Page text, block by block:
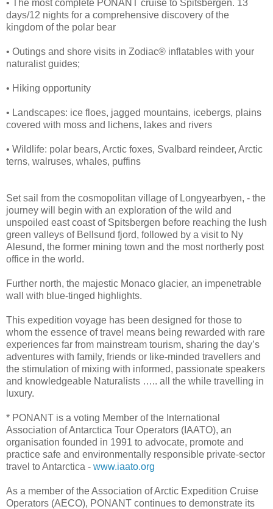
• The most complete PONANT cruise to Spitsbergen. 13
days/12 nights for a comprehensive discovery of the
kingdom of the polar bear
• Outings and shore visits in Zodiac® inflatables with your
naturalist guides;
• Hiking opportunity
• Landscapes: ice floes, jagged mountains, icebergs, plains
covered with moss and lichens, lakes and rivers
• Wildlife: polar bears, Arctic foxes, Svalbard reindeer, Arctic
terns, walruses, whales, puffins
Set sail from the cosmopolitan village of Longyearbyen, - the
journey will begin with an exploration of the wild and
unspoiled east coast of Spitsbergen before reaching the lush
green valleys of Bellsund fjord, followed by a visit to Ny
Alesund, the former mining town and the most northerly post
office in the world.
Further north, the majestic Monaco glacier, an impenetrable
wall with blue-tinged highlights.
This expedition voyage has been designed for those to
whom the essence of travel means being rewarded with rare
experiences far from mainstream tourism, sharing the day’s
adventures with family, friends or like-minded travellers and
the stimulation of mixing with informed, passionate speakers
and knowledgeable Naturalists ….. all the while travelling in
luxury.
* PONANT is a voting Member of the International
Association of Antarctica Tour Operators (IAATO), an
organisation founded in 1991 to advocate, promote and
practice safe and environmentally responsible private-sector
travel to Antarctica - www.iaato.org
As a member of the Association of Arctic Expedition Cruise
Operators (AECO), PONANT continues to demonstrate its